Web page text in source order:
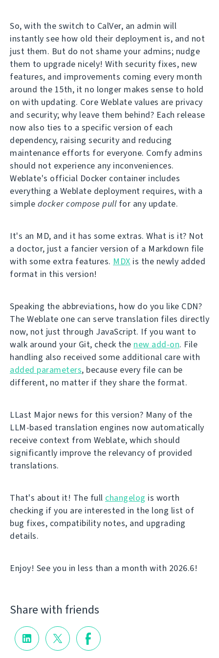
So, with the switch to CalVer, an admin will
instantly see how old their deployment is, and not
just them. But do not shame your admins; nudge
them to upgrade nicely! With security fixes, new
features, and improvements coming every month
around the 15th, it no longer makes sense to hold
on with updating. Core Weblate values are privacy
and security; why leave them behind? Each release
now also ties to a specific version of each
dependency, raising security and reducing
maintenance efforts for everyone. Comfy admins
should not experience any inconveniences.
Weblate's official Docker container includes
everything a Weblate deployment requires, with a
simple docker compose pullfor any update.
It's an MD, and it has some extras. What is it? Not
a doctor, just a fancier version of a Markdown file
with some extra features. MDX is the newly added
format in this version!
Speaking the abbreviations, how do you like CDN?
The Weblate one can serve translation files directly
now, not just through JavaScript. If you want to
walk around your Git, check the new add-on. File
handling also received some additional care with
added parameters, because every file can be
different, no matter if they share the format.
LLast Major news for this version? Many of the
LLM-based translation engines now automatically
receive context from Weblate, which should
significantly improve the relevancy of provided
translations.
That's about it! The full changelog is worth
checking if you are interested in the long list of
bug fixes, compatibility notes, and upgrading
details.
Enjoy! See you in less than a month with 2026.6!
Share with friends